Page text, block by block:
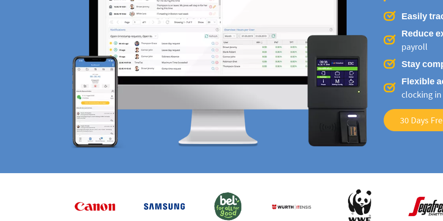
Easily
Reduce
payroll
Stay
Flexible
clocking
30 Days